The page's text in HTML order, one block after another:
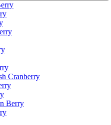
Cranberry
Berry